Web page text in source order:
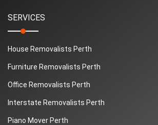
SERVICES
House Removalists Perth
Furniture Removalists Perth
Office Removalists Perth
Interstate Removalists Perth
Piano Mover Perth